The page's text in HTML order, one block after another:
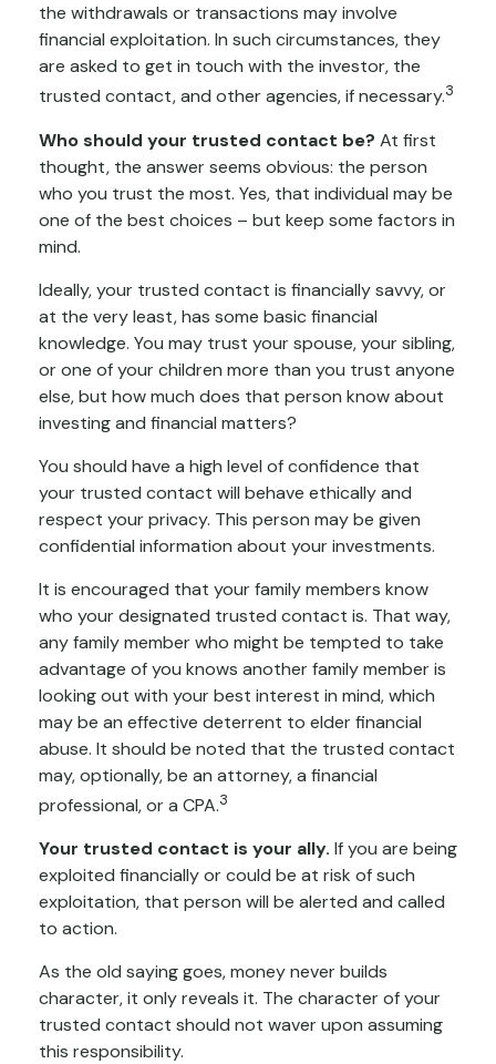
the withdrawals or transactions may involve
financial exploitation. In such circumstances, they
are asked to get in touch with the investor, the
trusted contact, and other agencies, if necessary.3
Who should your trusted contact be? At first
thought, the answer seems obvious: the person
who you trust the most. Yes, that individual may be
one of the best choices – but keep some factors in
mind.
Ideally, your trusted contact is financially savvy, or
at the very least, has some basic financial
knowledge. You may trust your spouse, your sibling,
or one of your children more than you trust anyone
else, but how much does that person know about
investing and financial matters?
You should have a high level of confidence that
your trusted contact will behave ethically and
respect your privacy. This person may be given
confidential information about your investments.
It is encouraged that your family members know
who your designated trusted contact is. That way,
any family member who might be tempted to take
advantage of you knows another family member is
looking out with your best interest in mind, which
may be an effective deterrent to elder financial
abuse. It should be noted that the trusted contact
may, optionally, be an attorney, a financial
professional, or a CPA.3
Your trusted contact is your ally. If you are being
exploited financially or could be at risk of such
exploitation, that person will be alerted and called
to action.
As the old saying goes, money never builds
character, it only reveals it. The character of your
trusted contact should not waver upon assuming
this responsibility.